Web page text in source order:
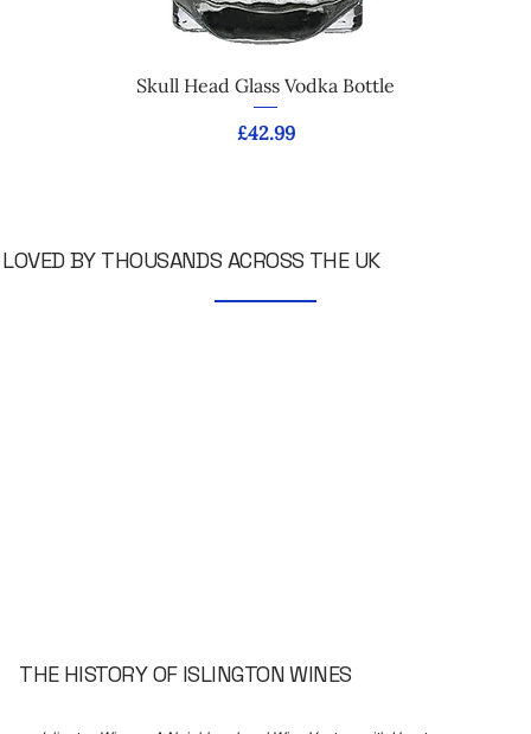
Skull Head Glass Vodka Bottle
Price
£42.99
LOVED BY THOUSANDS ACROSS THE UK
THE HISTORY OF ISLINGTON WINES